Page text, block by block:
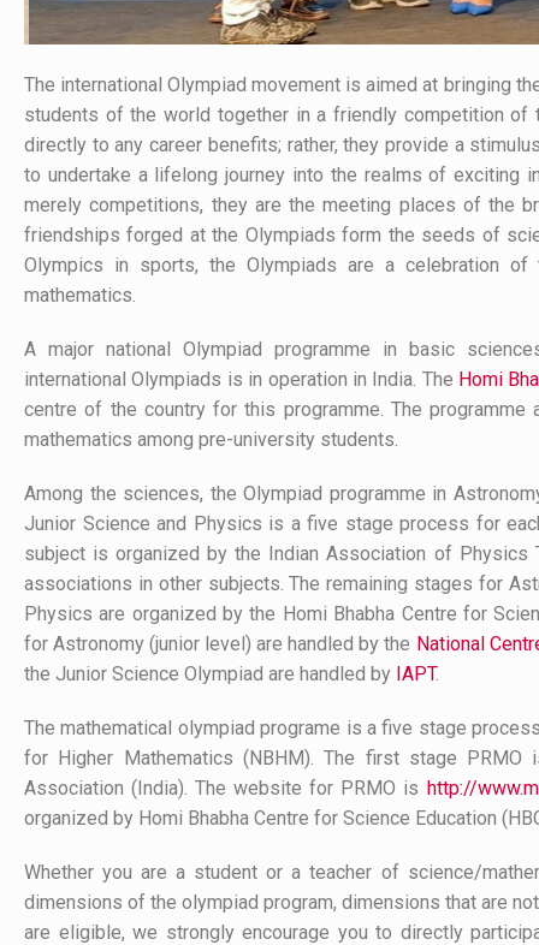
The international Olympiad movement is aimed at bringing
students of the world together in a friendly competition of
directly to any career benefits; rather, they provide a
to undertake a lifelong journey into the realms of exciting
merely competitions, they are the meeting places of the
friendships forged at the Olympiads form the seeds of
Olympics in sports, the Olympiads are a celebration
mathematics.
A major national Olympiad programme in basic
international Olympiads is in operation in India. The Homi
centre of the country for this programme. The
mathematics among pre-university students.
Among the sciences, the Olympiad programme in
Junior Science and Physics is a five stage process for
subject is organized by the Indian Association of Physics
associations in other subjects. The remaining stages for
Physics are organized by the Homi Bhabha Centre for
for Astronomy (junior level) are handled by the National
the Junior Science Olympiad are handled by IAPT.
The mathematical olympiad programe is a five stage
for Higher Mathematics (NBHM). The first stage PRMO
Association (India). The website for PRMO is http://
organized by Homi Bhabha Centre for Science Education
Whether you are a student or a teacher of science/
dimensions of the olympiad program, dimensions that are
are eligible, we strongly encourage you to directly